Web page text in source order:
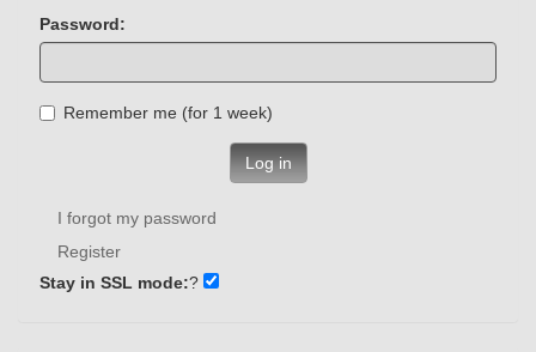
Password:
Remember me (for 1 week)
Log in
I forgot my password
Register
Stay in SSL mode:?